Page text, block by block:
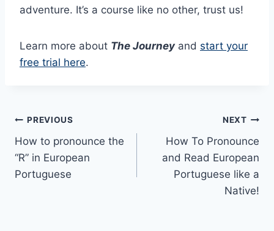
adventure. It’s a course like no other, trust us!
Learn more about The Journey and start your
free trial here.
Post
navigation
PREVIOUS
How to pronounce the
“R” in European
Portuguese
NEXT
How To Pronounce
and Read European
Portuguese like a
Native!